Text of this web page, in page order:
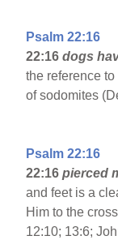
Psalm 22:16
22:16 dogs
the reference to
of sodomites
Psalm 22:16
22:16 pierced
and feet is a
Him to the
12:10; 13:6;